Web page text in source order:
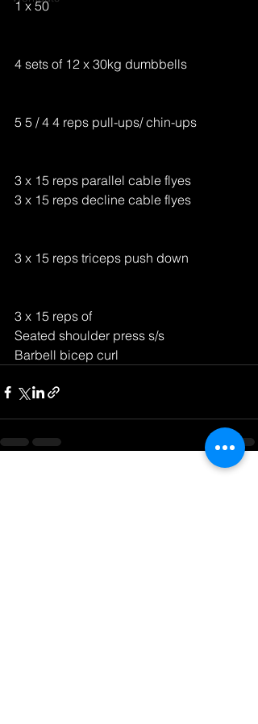
1 x 50
4 sets of 12 x 30kg dumbbells
5 5 / 4 4 reps pull-ups/ chin-ups
3 x 15 reps parallel cable flyes
3 x 15 reps decline cable flyes
3 x 15 reps triceps push down
3 x 15 reps of
Seated shoulder press s/s
Barbell bicep curl